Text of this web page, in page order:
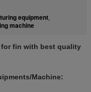
equipment,
machine
for fin with best quality
Machine: